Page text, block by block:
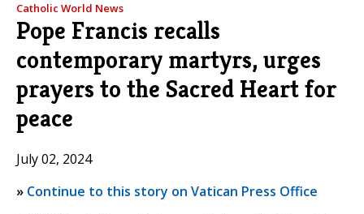
Catholic World News
Pope Francis recalls
contemporary martyrs, urges
prayers to the Sacred Heart for
peace
July 02, 2024
» Continue to this story on Vatican Press Office